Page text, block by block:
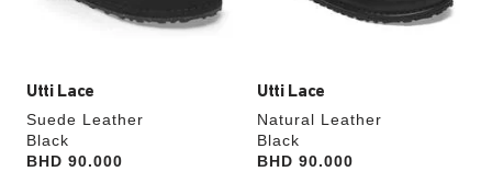
Utti Lace
Suede Leather
Black
Price:
BHD 90.000
Utti Lace
Natural Leather
Black
Price:
BHD 90.000